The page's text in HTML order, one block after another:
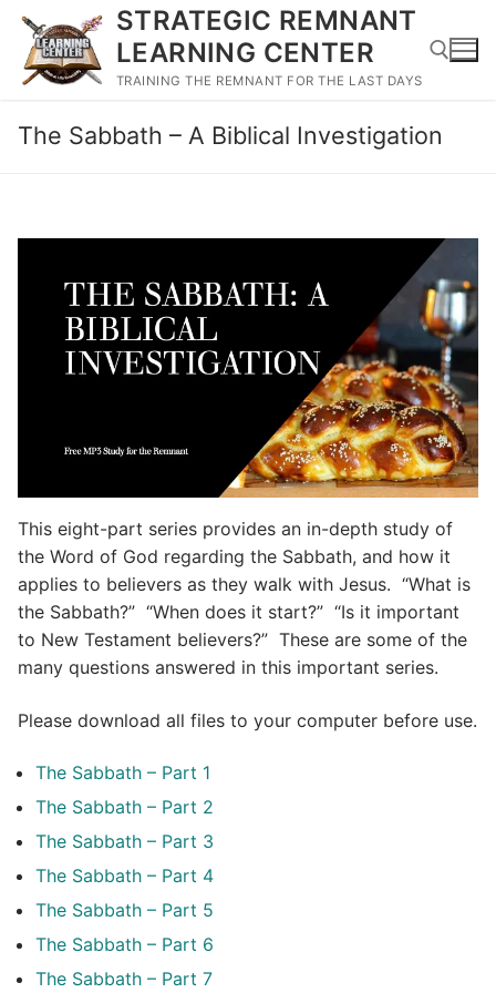
Skip
content
STRATEGIC REMNANT
LEARNING CENTER
TRAINING THE REMNANT FOR THE LAST DAYS
Search for:
The Sabbath – A Biblical Investigation
This eight-part series provides an in-depth study of
the Word of God regarding the Sabbath, and how it
applies to believers as they walk with Jesus. “What is
the Sabbath?” “When does it start?” “Is it important
to New Testament believers?” These are some of the
many questions answered in this important series.
Please download all files to your computer before use.
The Sabbath – Part 1
The Sabbath – Part 2
The Sabbath – Part 3
The Sabbath – Part 4
The Sabbath – Part 5
The Sabbath – Part 6
The Sabbath – Part 7